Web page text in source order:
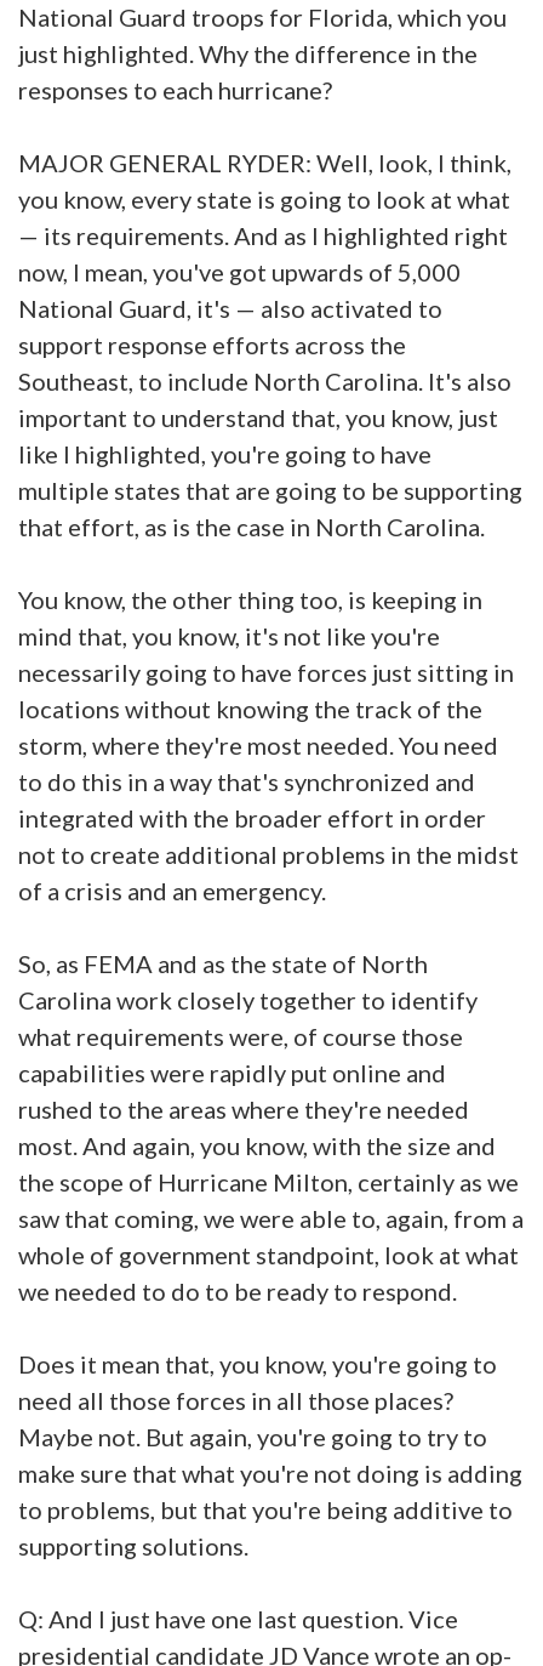
National Guard troops for Florida, which you
just highlighted. Why the difference in the
responses to each hurricane?
MAJOR GENERAL RYDER: Well, look, I think,
you know, every state is going to look at what
— its requirements. And as I highlighted right
now, I mean, you've got upwards of 5,000
National Guard, it's — also activated to
support response efforts across the
Southeast, to include North Carolina. It's also
important to understand that, you know, just
like I highlighted, you're going to have
multiple states that are going to be supporting
that effort, as is the case in North Carolina.
You know, the other thing too, is keeping in
mind that, you know, it's not like you're
necessarily going to have forces just sitting in
locations without knowing the track of the
storm, where they're most needed. You need
to do this in a way that's synchronized and
integrated with the broader effort in order
not to create additional problems in the midst
of a crisis and an emergency.
So, as FEMA and as the state of North
Carolina work closely together to identify
what requirements were, of course those
capabilities were rapidly put online and
rushed to the areas where they're needed
most. And again, you know, with the size and
the scope of Hurricane Milton, certainly as we
saw that coming, we were able to, again, from a
whole of government standpoint, look at what
we needed to do to be ready to respond.
Does it mean that, you know, you're going to
need all those forces in all those places?
Maybe not. But again, you're going to try to
make sure that what you're not doing is adding
to problems, but that you're being additive to
supporting solutions.
Q: And I just have one last question. Vice
presidential candidate JD Vance wrote an op-